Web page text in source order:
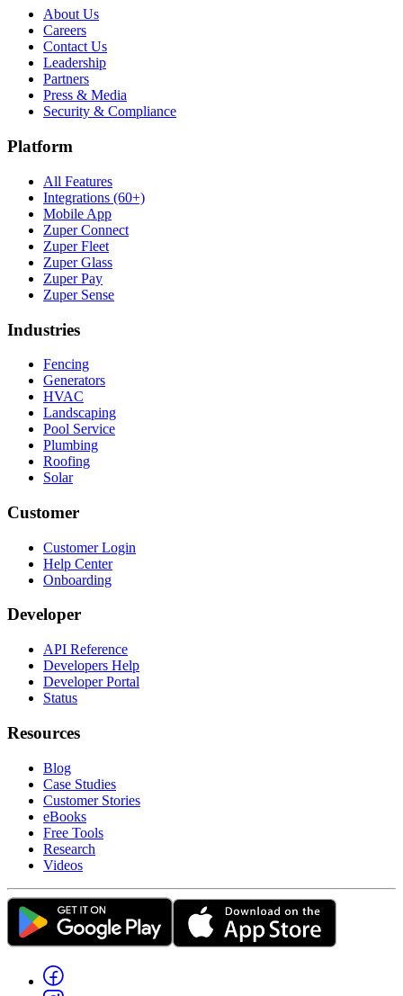
About Us
Careers
Contact Us
Leadership
Partners
Press & Media
Security & Compliance
Platform
All Features
Integrations (60+)
Mobile App
Zuper Connect
Zuper Fleet
Zuper Glass
Zuper Pay
Zuper Sense
Industries
Fencing
Generators
HVAC
Landscaping
Pool Service
Plumbing
Roofing
Solar
Customer
Customer Login
Help Center
Onboarding
Developer
API Reference
Developers Help
Developer Portal
Status
Resources
Blog
Case Studies
Customer Stories
eBooks
Free Tools
Research
Videos